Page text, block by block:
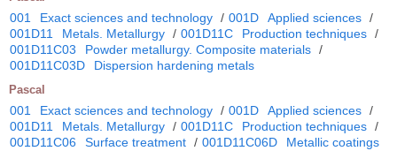
001 Exact sciences and technology / 001D Applied sciences /
001D11
Metals. Metallurgy / 001D11C Production techniques /
001D11C03
Powder metallurgy. Composite materials /
001D11C03D
Dispersion hardening metals
Pascal
001 Exact sciences and technology / 001D Applied sciences /
001D11
Metals. Metallurgy / 001D11C Production techniques /
001D11C06
Surface treatment / 001D11C06D Metallic coatings